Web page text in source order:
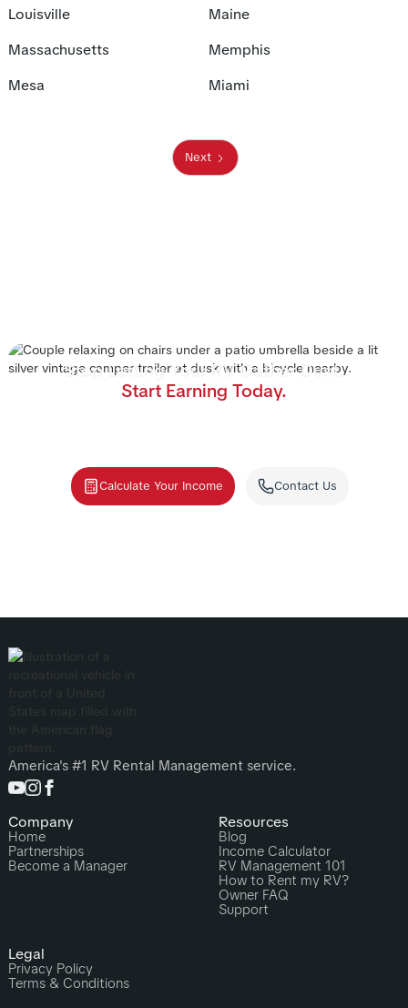
Louisville
Maine
Massachusetts
Memphis
Mesa
Miami
Next
Stop Letting Your RV Gather Dust.
Start Earning Today.
Calculate Your Income Contact Us
America's #1 RV Rental Management service.
Company
Home
Partnerships
Become a Manager
Resources
Blog
Income Calculator
RV Management 101
How to Rent my RV?
Owner FAQ
Support
Legal
Privacy Policy
Terms & Conditions